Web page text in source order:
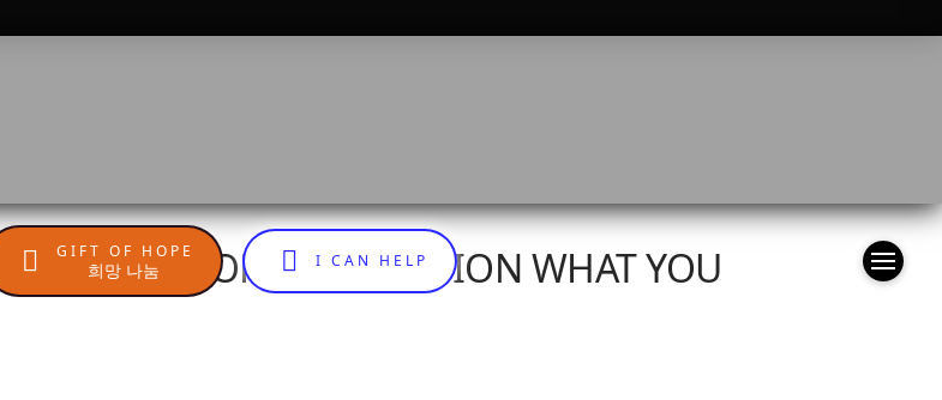
GIFT OF HOPE
희망 나눔 I CAN HELP
JA, AUTHOR OF ADOPTION WHAT YOU